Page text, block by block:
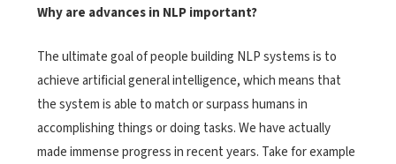
Why are advances in NLP important?
The ultimate goal of people building NLP systems is to
achieve artificial general intelligence, which means that
the system is able to match or surpass humans in
accomplishing things or doing tasks. We have actually
made immense progress in recent years. Take for example